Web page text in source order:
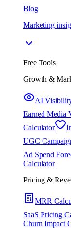
Blog
Marketing
Free Tools
Growth &
AI
Earned Media
Calculator
UGC
Ad Spend
Calculator
Pricing &
MRR
SaaS Pricing
Churn Impact